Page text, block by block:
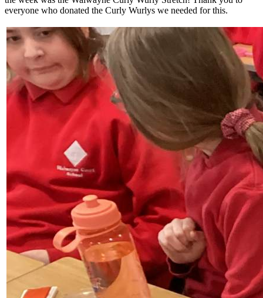
everyone who donated the Curly Wurlys we needed for this.